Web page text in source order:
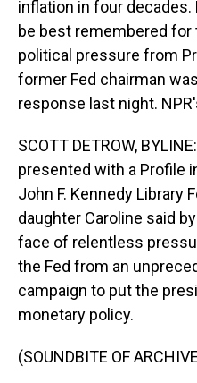
inflation in four
be best remembered
political pressure from
former Fed chairman
response last night.
SCOTT DETROW,
presented with a Profile
John F. Kennedy Library
daughter Caroline said
face of relentless
the Fed from an
campaign to put the
monetary policy.
(SOUNDBITE OF